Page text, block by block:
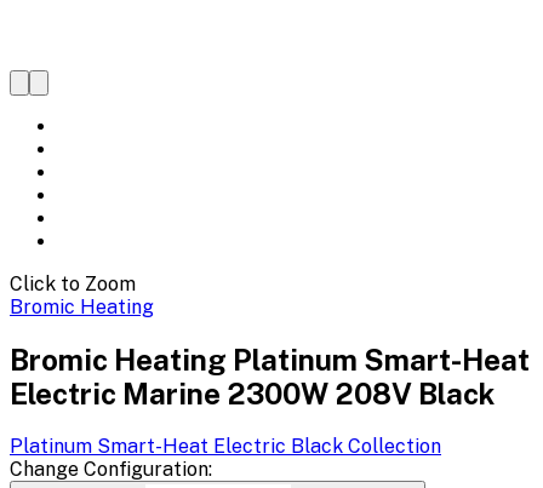
Click to Zoom
Bromic Heating
Bromic Heating Platinum Smart-Heat
Electric Marine 2300W 208V Black
Platinum Smart-Heat Electric Black Collection
Change Configuration: